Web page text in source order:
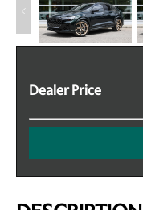
Dealer Price